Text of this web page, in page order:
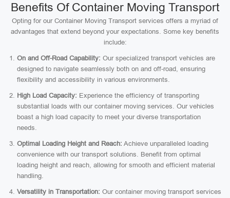
Benefits Of Container Moving Transport
Opting for our Container Moving Transport services offers a myriad of
advantages that extend beyond your expectations. Some key benefits
include:
On and Off-Road Capability: Our specialized transport vehicles are
designed to navigate seamlessly both on and off-road, ensuring
flexibility and accessibility in various environments.
High Load Capacity: Experience the efficiency of transporting
substantial loads with our container moving services. Our vehicles
boast a high load capacity to meet your diverse transportation
needs.
Optimal Loading Height and Reach: Achieve unparalleled loading
convenience with our transport solutions. Benefit from optimal
loading height and reach, allowing for smooth and efficient material
handling.
Versatility in Transportation: Our container moving transport services